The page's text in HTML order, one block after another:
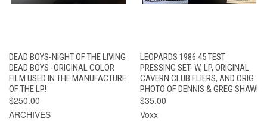
DEAD BOYS-NIGHT OF THE LIVING
DEAD BOYS -ORIGINAL COLOR
FILM USED IN THE MANUFACTURE
OF THE LP!
$250.00
ARCHIVES
LEOPARDS 1986 45 TEST
PRESSING SET- W, LP, ORIGINAL
CAVERN CLUB FLIERS, AND ORIG
PHOTO OF DENNIS & GREG SHAW!
$35.00
Voxx